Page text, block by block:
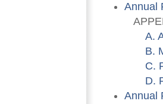
Annual
A.
B.
C.
D.
Annual